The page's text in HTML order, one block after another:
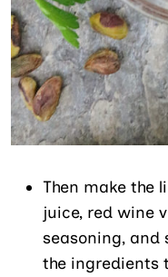
Then make the
juice, red wine
seasoning, and
the ingredients